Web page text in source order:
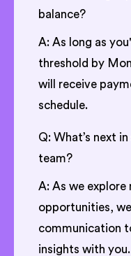
balance?
A: As long as
threshold by
will receive
schedule.
Q: What’s next
team?
A: As we
opportunities,
communication
insights with you.